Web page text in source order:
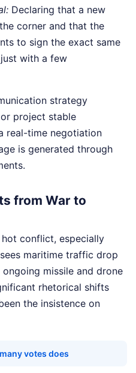
Declaring that a new
corner and that the
to sign the exact same
with a few
strategy
project stable
real-time negotiation
is generated through
from War to
conflict, especially
maritime traffic drop
missile and drone
rhetorical shifts
the insistence on
votes does